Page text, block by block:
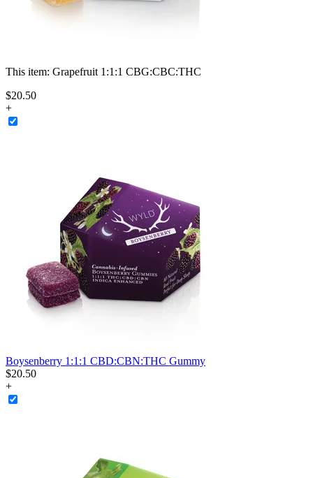
This item: Grapefruit 1:1:1 CBG:CBC:THC
$20.50
+
Boysenberry 1:1:1 CBD:CBN:THC Gummy
$20.50
+